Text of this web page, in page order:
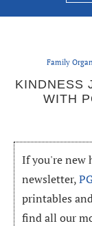
Family
KINDNESS
WITH
If you're new
newsletter,
printables
find all our